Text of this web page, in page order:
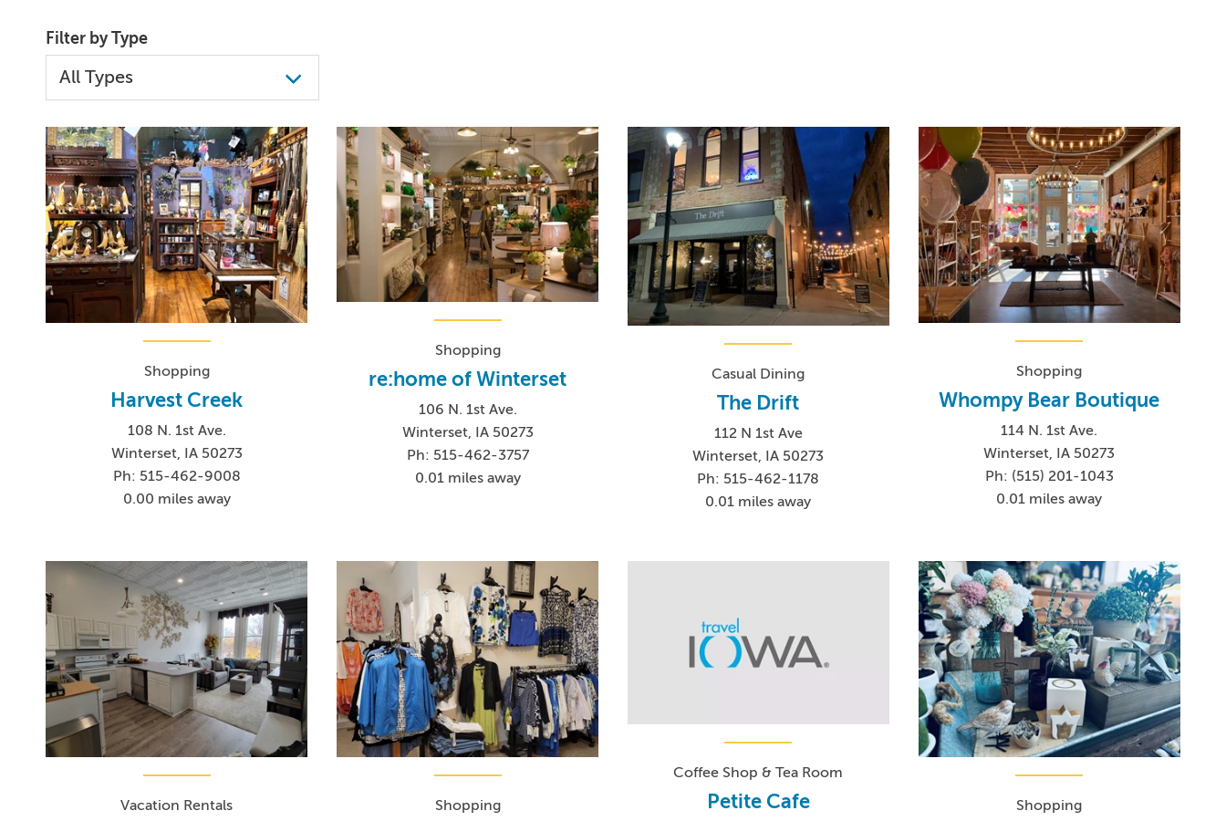
Filter by Type
Shopping
Harvest Creek
108 N. 1st Ave.
Winterset, IA 50273
Ph: 515-462-9008
0.00 miles away
Shopping
re:home of Winterset
106 N. 1st Ave.
Winterset, IA 50273
Ph: 515-462-3757
0.01 miles away
Casual Dining
The Drift
112 N 1st Ave
Winterset, IA 50273
Ph: 515-462-1178
0.01 miles away
Shopping
Whompy Bear Boutique
114 N. 1st Ave.
Winterset, IA 50273
Ph: (515) 201-1043
0.01 miles away
Vacation Rentals Shopping
Coffee Shop & Tea Room
Petite Cafe Shopping